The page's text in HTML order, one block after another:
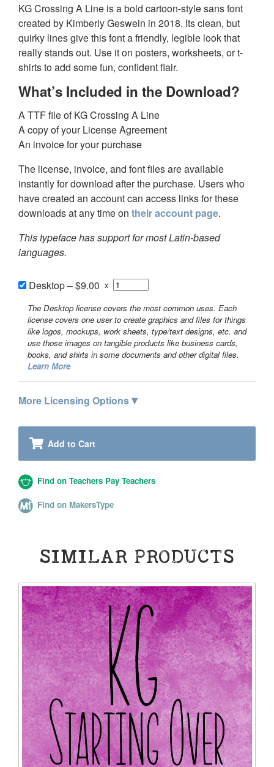
KG Crossing A Line is a bold cartoon-style sans font
created by Kimberly Geswein in 2018. Its clean, but
quirky lines give this font a friendly, legible look that
really stands out. Use it on posters, worksheets, or t-
shirts to add some fun, confident flair.
What’s Included in the Download?
A TTF file of KG Crossing A Line
A copy of your License Agreement
An invoice for your purchase
The license, invoice, and font files are available
instantly for download after the purchase. Users who
have created an account can access links for these
downloads at any time on their account page.
This typeface has support for most Latin-based
languages.
Desktop–$9.00 x
The Desktop license covers the most common uses. Each
license covers one user to create graphics and files for things
like logos, mockups, work sheets, type/text designs, etc. and
use those images on tangible products like business cards,
books, and shirts in some documents and other digital files.
Learn More
More Licensing Options▾
Add to Cart
Find on Teachers Pay Teachers
Find on MakersType
SIMILAR PRODUCTS